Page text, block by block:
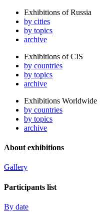
Exhibitions of Russia
by cities
by topics
archive
Exhibitions of CIS
by countries
by topics
archive
Exhibitions Worldwide
by countries
by topics
archive
About exhibitions
Gallery
Participants list
By date